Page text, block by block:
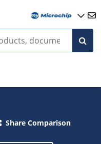
Share Comparison